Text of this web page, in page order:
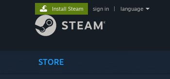
STORE
Install Steam sign in language